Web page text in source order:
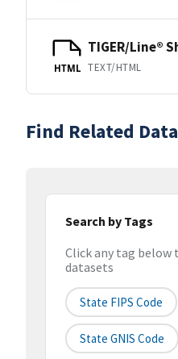
HTML
TIGER/Line®
TEXT/HTML
Find Related
Search by Tags
Click any tag
datasets
State FIPS Code
State GNIS Code